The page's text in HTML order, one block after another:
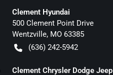
Clement Hyundai
500 Clement Point Drive
Wentzville, MO 63385
(636) 242-5942
Clement Chrysler Dodge Jeep